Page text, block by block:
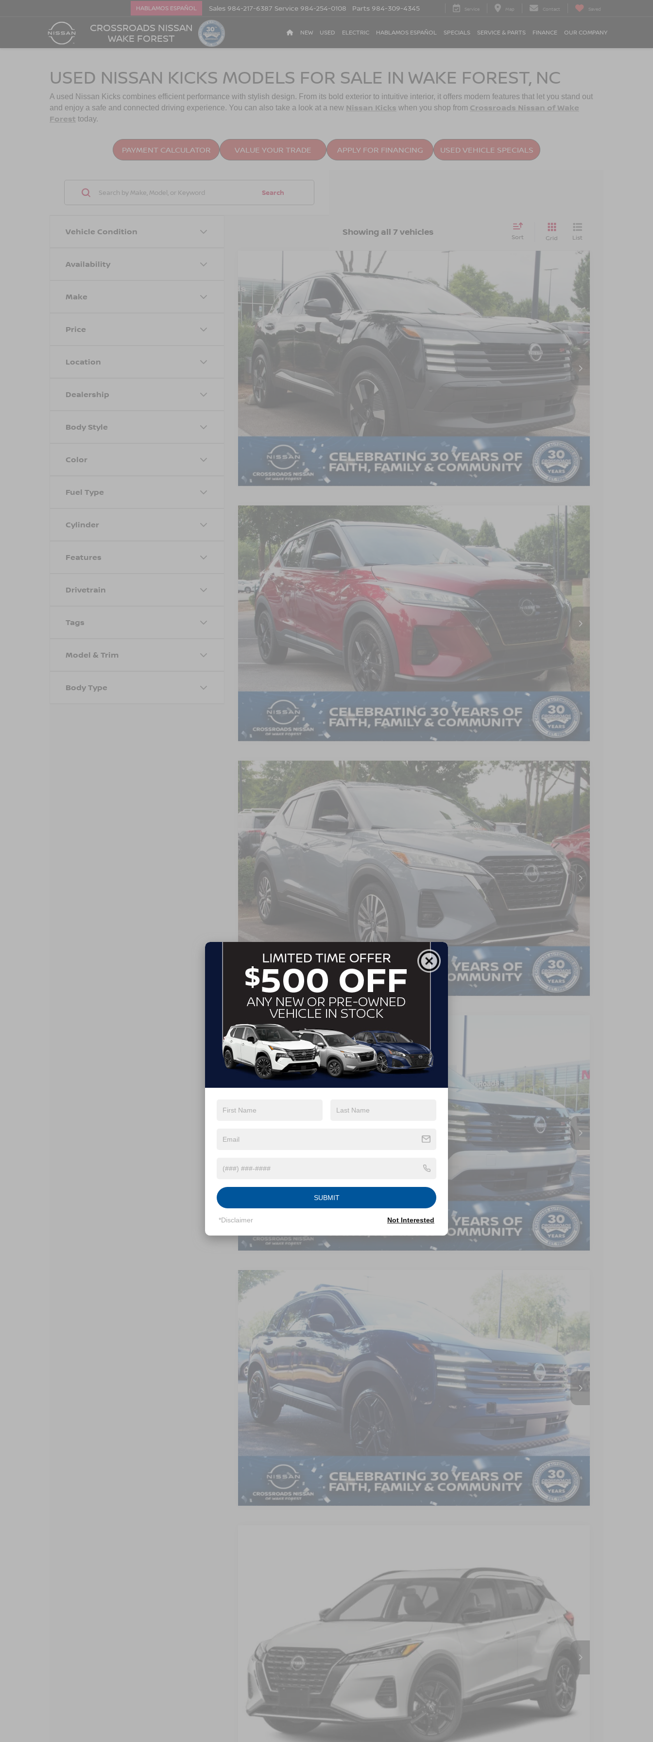
CROSSROADS NISSAN
WAKE FOREST
HABLAMOS ESPAÑOL Sales 984-217-6387 Service 984-254-0108 Parts 984-309-4345 Service Map Contact Saved
NEW USED ELECTRIC HABLAMOS ESPAÑOL SPECIALS SERVICE & PARTS FINANCE OUR COMPANY
USED NISSAN KICKS MODELS FOR SALE IN WAKE FOREST, NC
A used Nissan Kicks combines efficient performance with stylish design. From its bold exterior to intuitive interior, it offers modern features that let you stand out
and enjoy a safe and connected driving experience. You can also take a look at a new Nissan Kicks when you shop from Crossroads Nissan of Wake
Forest today.
PAYMENT CALCULATOR VALUE YOUR TRADE APPLY FOR FINANCING USED VEHICLE SPECIALS
Vehicle Condition
Availability
Make
Price
Location
Dealership
Body Style
Color
Fuel Type
Cylinder
Features
Drivetrain
Tags
Model & Trim
Body Type
Search
Showing all 7 vehicles Sort Grid List
Crossroads Nissan Wake Forest
3N8AP6DB7SL381080Stock:U629288A
25,866 mi Ext.
$4,564
SAVINGS
$24,190
CROSSROADS PRICE
Less
$27,855
Dealer Discount: -$4,564
Admin Fee $899
Crossroads Price:
GET MORE DETAILS
Compare Vehicle
2023 NISSAN KICKSSR
Crossroads Nissan Wake Forest
3N1CP5DV4PL498876Stock: U611016B
66,056 mi Ext.
$4,914
SAVINGS
$17,880
CROSSROADS PRICE
Retail Price:
$21,895
Dealer Discount: -$4,914
Admin Fee $899
Crossroads Price: $17,880
GET MORE DETAILS
Compare Vehicle
2023NISSAN KICKS SR
Crossroads Nissan Wake Forest
VIN:3N1CP5DVXPL558837 U680734A
9,078 mi Int.
$2,974
SAVINGS
$22,190
CROSSROADS PRICE
Less
Retail Price:
$24,265
Dealer Discount: -$2,974
Admin Fee $899
Crossroads Price: $22,190
GET MORE DETAILS
Compare Vehicle
2026NISSAN KICKSSR
Crossroads Nissan Wake Forest
VIN:3N8AP6DA4TL301436 Stock:LV3958Model:21516
4,361 mi Ext.
$3,364
SAVINGS
$28,955
-$3,364
$899
GET MORE DETAILS
Compare Vehicle
2026 NISSAN KICKSSR
Crossroads Nissan Wake Forest
3N8AP6DA7TL304332Stock: LV3957
3,672 mi
SAVINGS
$26,290
CROSSROADS PRICE
Retail Price:
$27,795
Dealer Discount: -$2,404
Admin Fee $899
Crossroads Price: $26,290
GET MORE DETAILS
Compare Vehicle
Model:21212
Ext.
Less
$23,650
-$2,059
Admin Fee
Crossroads Price: $22,490
GET MORE DETAILS
SUBMIT
*Disclaimer Not Interested